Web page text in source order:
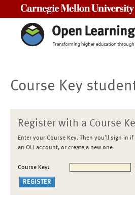
Course Key
Register with a Course
Enter your Course Key. Then you'll sign in
an OLI account, or create a new one
Course Key: